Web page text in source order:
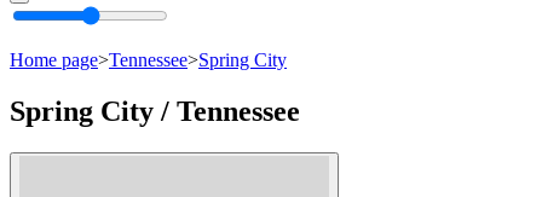
Home page>Tennessee>Spring City
Spring City / Tennessee